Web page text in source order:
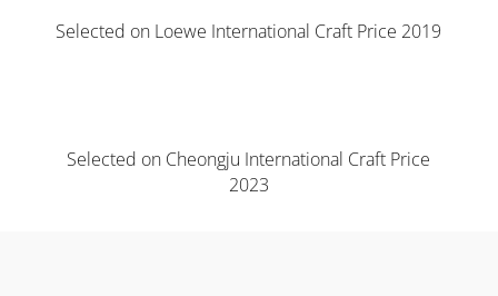
Selected on Loewe International Craft Price 2019
Selected on Cheongju International Craft Price
2023